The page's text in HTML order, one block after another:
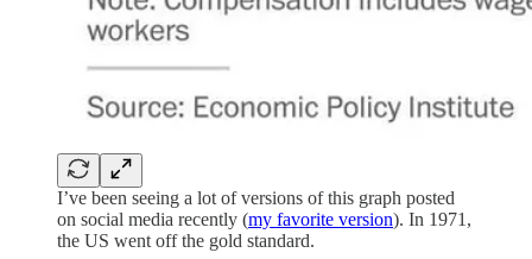
I’ve been seeing a lot of versions of this graph posted
on social media recently (my favorite version). In 1971,
the US went off the gold standard.